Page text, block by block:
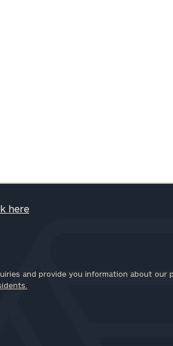
here
and provide you information about our